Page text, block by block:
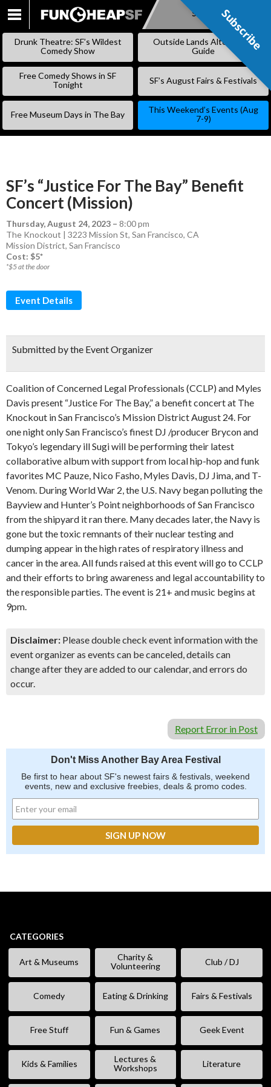
SKIP
Subscribe
Drunk Theatre: SF’s Wildest
Comedy Show
Outside Lands Alternative
Guide
Free Comedy Shows in SF
Tonight
SF’s August Fairs & Festivals
Free Museum Days in The Bay
This Weekend’s Events (Aug
7-9)
SF’s “Justice For The Bay” Benefit
Concert (Mission)
Thursday, August 24, 2023 – 8:00 pm
The Knockout | 3223 Mission St, San Francisco, CA
Mission District, San Francisco
Cost: $5*
*$5 at the door
Event Details
Submitted by the Event Organizer
Coalition of Concerned Legal Professionals (CCLP) and Myles
Davis present “Justice For The Bay,” a benefit concert at The
Knockout in San Francisco’s Mission District August 24. For
one night only San Francisco’s finest DJ /producer Brycon and
Tokyo’s legendary ill Sugi will be performing their latest
collaborative album with support from local hip-hop and funk
favorites MC Pauze, Nico Fasho, Myles Davis, DJ Jima, and T-
Venom. During World War 2, the U.S. Navy began polluting the
Bayview and Hunter’s Point neighborhoods of San Francisco
from the shipyard it ran there. Many decades later, the Navy is
gone but the toxic remnants of their nuclear testing and
dumping appear in the high rates of respiratory illness and
cancer in the area. All funds raised at this event will go to CCLP
and their efforts to bring awareness and legal accountability to
the responsible parties. The event is 21+ and music begins at
9pm.
Disclaimer: Please double check event information with the
event organizer as events can be canceled, details can
change after they are added to our calendar, and errors do
occur.
Report Error in Post
Don't Miss Another Bay Area Festival
Be first to hear about SF's newest fairs & festivals, weekend
events, new and exclusive freebies, deals & promo codes.
CATEGORIES
Art & Museums
Charity &
Volunteering
Club / DJ
Comedy Eating & Drinking Fairs & Festivals
Free Stuff Fun & Games Geek Event
Kids & Families
Lectures &
Workshops
Literature
Subscribe